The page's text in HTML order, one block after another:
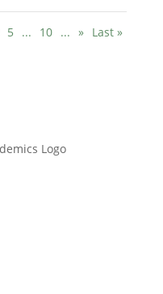
5 ... 10 ... » Last »